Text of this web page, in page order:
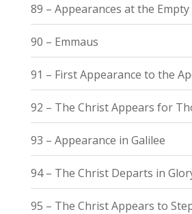
89 – Appearances at the
90 – Emmaus
91 – First Appearance to the
92 – The Christ Appears for
93 – Appearance in Galilee
94 – The Christ Departs in
95 – The Christ Appears to